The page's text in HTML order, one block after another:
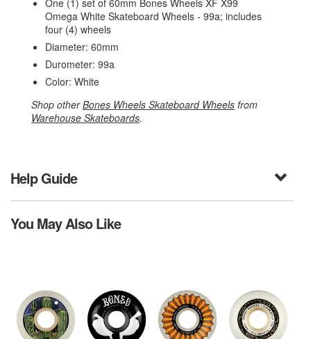
One (1) set of 60mm Bones Wheels XF X99
Omega White Skateboard Wheels - 99a; includes
four (4) wheels
Diameter: 60mm
Durometer: 99a
Color: White
Shop otherBones Wheels Skateboard Wheels from
Warehouse Skateboards.
Help Guide
You May Also Like